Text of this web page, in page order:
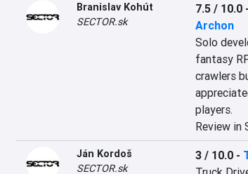
Branislav Kohút
SECTOR.sk
7.5 / 10.0-
Archon
Solo
fantasy
crawlers
players.
Review in
Ján Kordoš
SECTOR.sk
3 / 10.0-